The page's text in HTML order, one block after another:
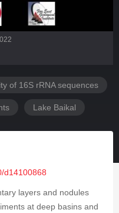
of 16S rRNA sequences
Lake Baikal
d14100868
layers and nodules
at deep basins and